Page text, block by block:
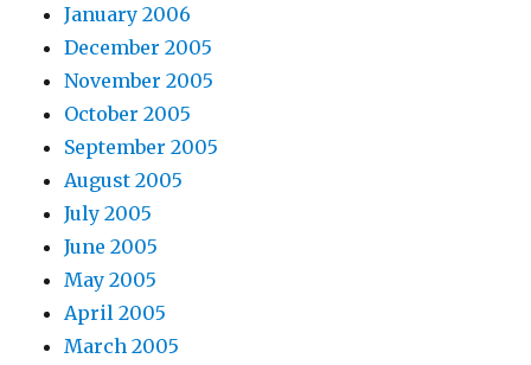
January 2006
December 2005
November 2005
October 2005
September 2005
August 2005
July 2005
June 2005
May 2005
April 2005
March 2005